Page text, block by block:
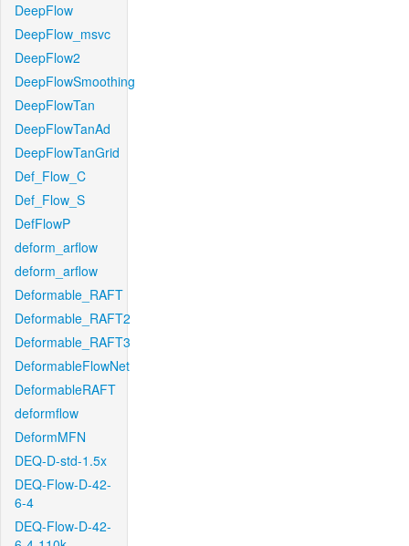
DeepFlow
DeepFlow_msvc
DeepFlow2
DeepFlowSmoothing
DeepFlowTan
DeepFlowTanAd
DeepFlowTanGrid
Def_Flow_C
Def_Flow_S
DefFlowP
deform_arflow
deform_arflow
Deformable_RAFT
Deformable_RAFT2
Deformable_RAFT3
DeformableFlowNet
DeformableRAFT
deformflow
DeformMFN
DEQ-D-std-1.5x
DEQ-Flow-D-42-
6-4
DEQ-Flow-D-42-